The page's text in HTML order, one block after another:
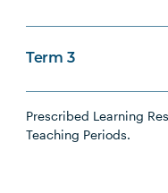
Term 3
Prescribed Learning
Teaching Periods.